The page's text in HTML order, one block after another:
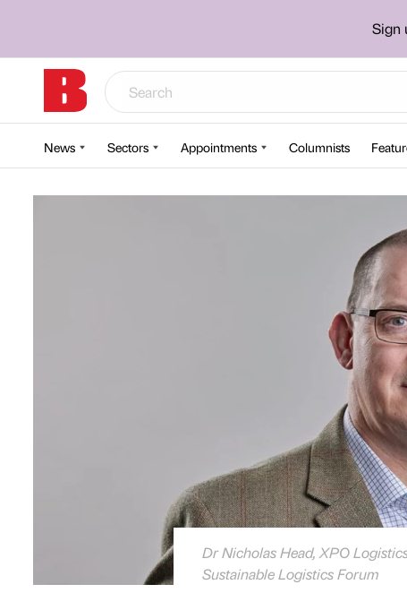
Sign
News Sectors Appointments Columnists
Dr Nicholas Head, XPO
Sustainable Logistics Forum